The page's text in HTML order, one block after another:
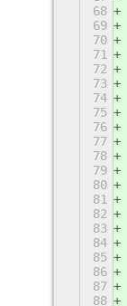
68
69
70
71
72
73
74
75
76
77
78
79
80
81
82
83
84
85
86
87
88